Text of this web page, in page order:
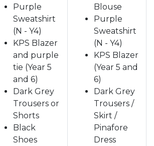
Purple
Sweatshirt
(N - Y4)
KPS Blazer
and purple
tie (Year 5
and 6)
Dark Grey
Trousers or
Shorts
Black
Shoes
Blouse
Purple
Sweatshirt
(N - Y4)
KPS Blazer
(Year 5 and
6)
Dark Grey
Trousers /
Skirt /
Pinafore
Dress